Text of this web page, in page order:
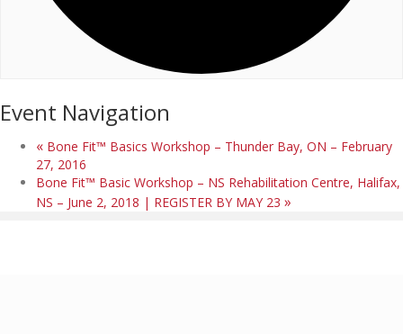
Event Navigation
« Bone Fit™ Basics Workshop – Thunder Bay, ON – February
27, 2016
Bone Fit™ Basic Workshop – NS Rehabilitation Centre, Halifax,
NS – June 2, 2018 | REGISTER BY MAY 23 »